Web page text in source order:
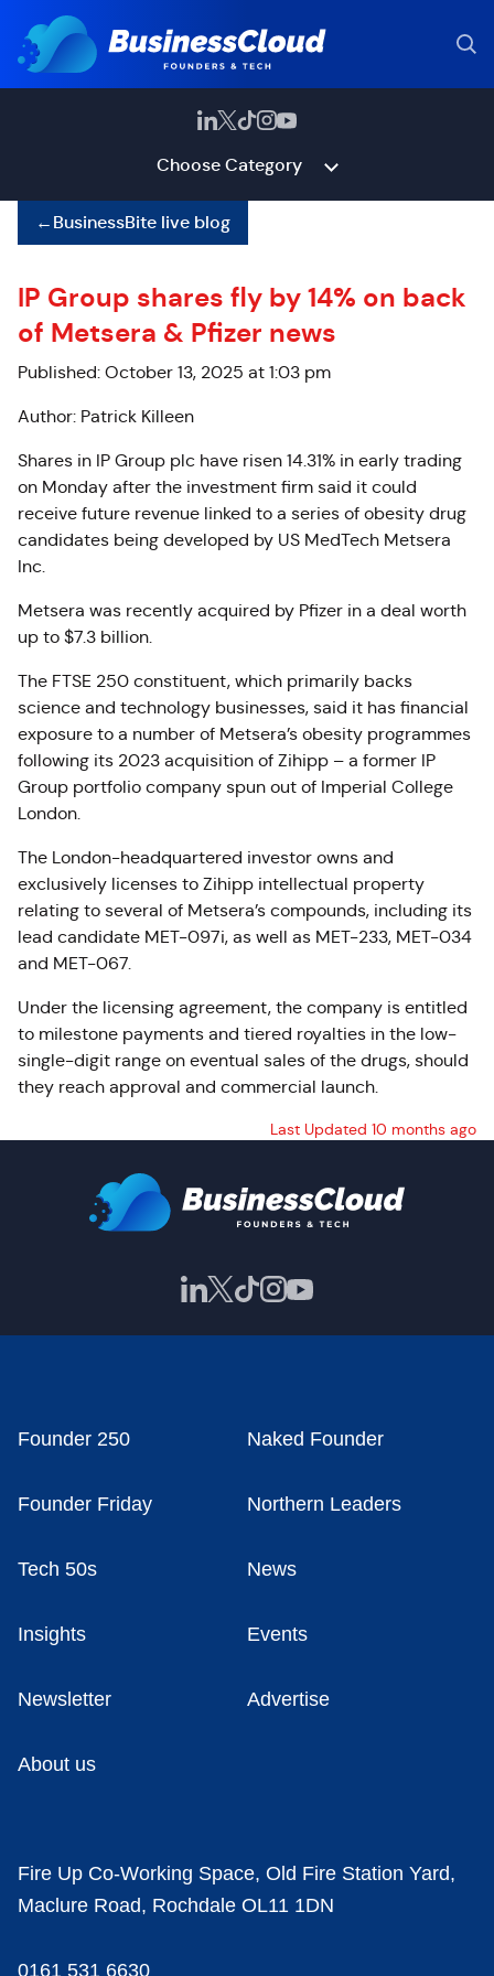
Choose Category
←BusinessBite live blog
IP Group shares fly by 14% on back
of Metsera & Pfizer news
Published: October 13, 2025 at 1:03 pm
Author: Patrick Killeen
Shares in IP Group plc have risen 14.31% in early trading
on Monday after the investment firm said it could
receive future revenue linked to a series of obesity drug
candidates being developed by US MedTech Metsera
Inc.
Metsera was recently acquired by Pfizer in a deal worth
up to $7.3 billion.
The FTSE 250 constituent, which primarily backs
science and technology businesses, said it has financial
exposure to a number of Metsera’s obesity programmes
following its 2023 acquisition of Zihipp – a former IP
Group portfolio company spun out of Imperial College
London.
The London-headquartered investor owns and
exclusively licenses to Zihipp intellectual property
relating to several of Metsera’s compounds, including its
lead candidate MET-097i, as well as MET-233, MET-034
and MET-067.
Under the licensing agreement, the company is entitled
to milestone payments and tiered royalties in the low-
single-digit range on eventual sales of the drugs, should
they reach approval and commercial launch.
Last Updated 10 months ago
Founder 250 Naked Founder
Founder Friday Northern Leaders
Tech 50s News
Insights Events
Newsletter Advertise
About us
Fire Up Co-Working Space, Old Fire Station Yard,
Maclure Road, Rochdale OL11 1DN
0161 531 6630